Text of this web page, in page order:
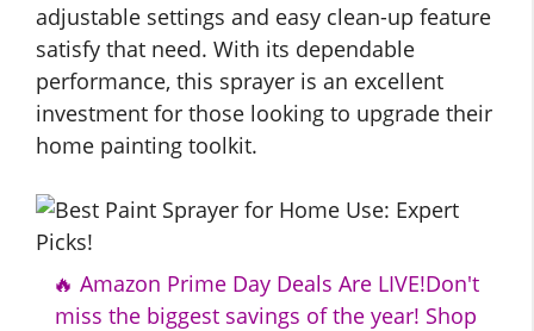
adjustable settings and easy clean-up feature
satisfy that need. With its dependable
performance, this sprayer is an excellent
investment for those looking to upgrade their
home painting toolkit.
🔥 Amazon Prime Day Deals Are LIVE!Don't
miss the biggest savings of the year! Shop